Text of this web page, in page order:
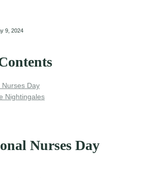
9, 2024
Day
Nightingales
Nurses Day